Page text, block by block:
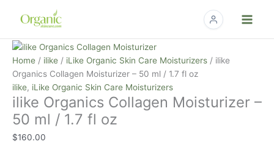
Home / ilike / iLike Organic Skin Care Moisturizers / ilike
Organics Collagen Moisturizer – 50 ml / 1.7 fl oz
ilike, iLike Organic Skin Care Moisturizers
ilike Organics Collagen Moisturizer –
50 ml / 1.7 fl oz
$160.00
ilike
Organics
Collagen
Moisturizer
-
50
ml
/